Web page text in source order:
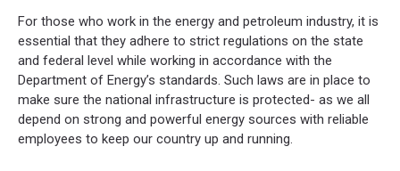
For those who work in the energy and petroleum industry, it is
essential that they adhere to strict regulations on the state
and federal level while working in accordance with the
Department of Energy’s standards. Such laws are in place to
make sure the national infrastructure is protected- as we all
depend on strong and powerful energy sources with reliable
employees to keep our country up and running.